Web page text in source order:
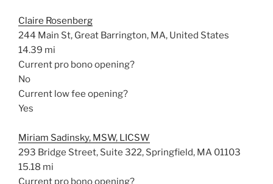
Claire Rosenberg
244 Main St, Great Barrington, MA, United States
14.39 mi
Current pro bono opening?
No
Current low fee opening?
Yes
Miriam Sadinsky, MSW, LICSW
293 Bridge Street, Suite 322, Springfield, MA 01103
15.18 mi
Current pro bono opening?